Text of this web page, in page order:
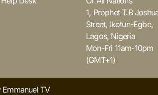
1, Prophet T.B
Street, Ikotun-Egbe,
Lagos, Nigeria
Mon-Fri 11am-10pm
(GMT+1)
TV